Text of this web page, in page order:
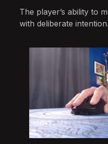
The player’s ability to
with deliberate intention.